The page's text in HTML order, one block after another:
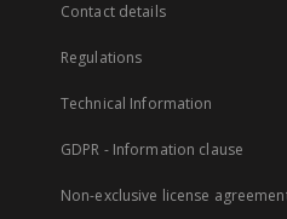
Contact details
Regulations
Technical Information
GDPR - Information clause
Non-exclusive license